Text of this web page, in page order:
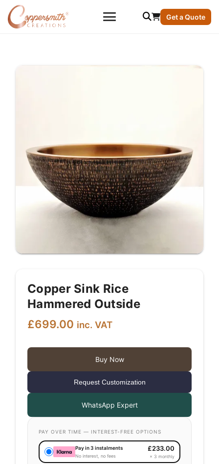
Get a Quote
Copper Sink Rice
Hammered Outside
£699.00 inc. VAT
Buy Now
Request Customization
WhatsApp Expert
PAY OVER TIME — INTEREST-FREE OPTIONS
Pay in 3 instalments
No interest, no fees
£233.00
× 3 monthly